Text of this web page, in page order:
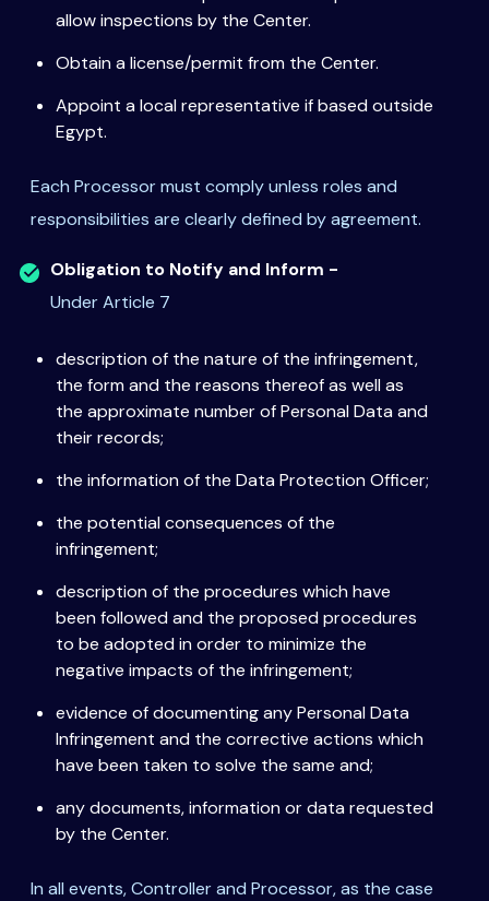
allow inspections by the Center.
Obtain a license/permit from the Center.
Appoint a local representative if based outside
Egypt.
Each Processor must comply unless roles and
responsibilities are clearly defined by agreement.
Obligation to Notify and Inform -
Under Article 7
description of the nature of the infringement,
the form and the reasons thereof as well as
the approximate number of Personal Data and
their records;
the information of the Data Protection Officer;
the potential consequences of the
infringement;
description of the procedures which have
been followed and the proposed procedures
to be adopted in order to minimize the
negative impacts of the infringement;
evidence of documenting any Personal Data
Infringement and the corrective actions which
have been taken to solve the same and;
any documents, information or data requested
by the Center.
In all events, Controller and Processor, as the case